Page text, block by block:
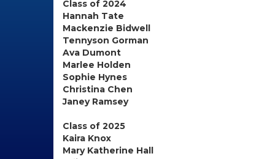
Class of 2024
Hannah Tate
Mackenzie Bidwell
Tennyson Gorman
Ava Dumont
Marlee Holden
Sophie Hynes
Christina Chen
Janey Ramsey
Class of 2025
Kaira Knox
Mary Katherine Hall